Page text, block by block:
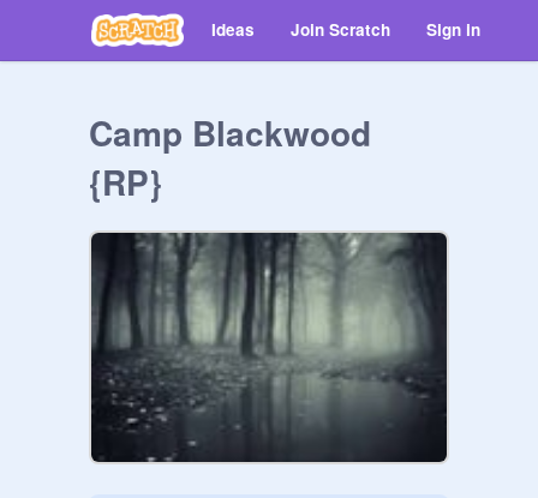
Ideas Join Scratch Sign in
Camp Blackwood
{RP}